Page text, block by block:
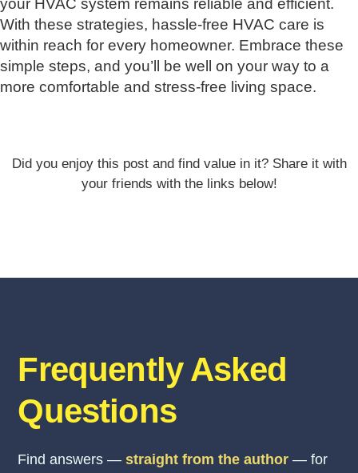
your HVAC system remains reliable and efficient.
With these strategies, hassle-free HVAC care is
within reach for every homeowner. Embrace these
simple steps, and you’ll be well on your way to a
more comfortable and stress-free living space.
Did you enjoy this post and find value in it? Share it with
your friends with the links below!
Frequently Asked
Questions
Find answers —straight from the author — for